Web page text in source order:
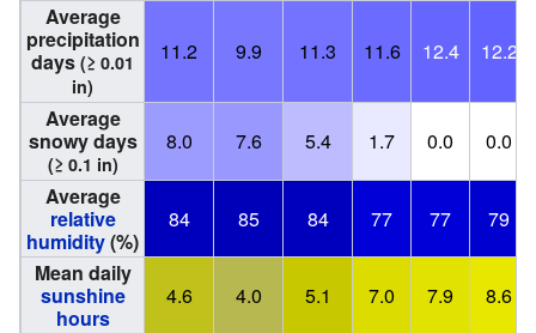
Average
precipitation
days (≥ 0.01
in)
11.2 9.9 11.3 11.6 12.4 12.2
Average
snowy days
(≥ 0.1 in)
8.0 7.6 5.4 1.7 0.0
0.0
Average
relative
humidity(%)
84 85 84 77 77
79
Mean daily
sunshine
hours
4.6 4.0 5.1 7.0 7.9
8.6